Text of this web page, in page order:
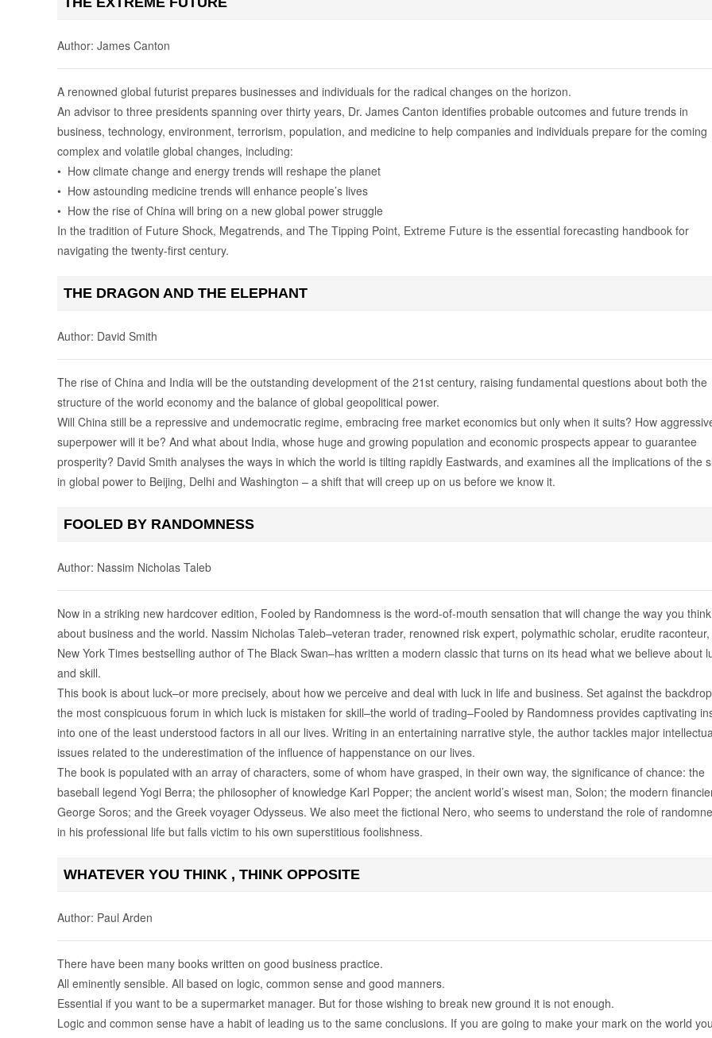
Author: James Canton
A renowned global futurist prepares businesses and individuals for the radical changes on the horizon.
An advisor to three presidents spanning over thirty years, Dr. James Canton identifies probable outcomes and future trends in
business, technology, environment, terrorism, population, and medicine to help companies and individuals prepare for the coming
complex and volatile global changes, including:
• How climate change and energy trends will reshape the planet
• How astounding medicine trends will enhance people’s lives
• How the rise of China will bring on a new global power struggle
In the tradition of Future Shock, Megatrends, and The Tipping Point, Extreme Future is the essential forecasting handbook for
navigating the twenty-first century.
THE DRAGON AND THE ELEPHANT
Author: David Smith
The rise of China and India will be the outstanding development of the 21st century, raising fundamental questions about both the
structure of the world economy and the balance of global geopolitical power.
Will China still be a repressive and undemocratic regime, embracing free market economics but only when it suits? How
superpower will it be? And what about India, whose huge and growing population and economic prospects appear to guarantee
prosperity? David Smith analyses the ways in which the world is tilting rapidly Eastwards, and examines all the implications of the
in global power to Beijing, Delhi and Washington – a shift that will creep up on us before we know it.
FOOLED BY RANDOMNESS
Author: Nassim Nicholas Taleb
Now in a striking new hardcover edition, Fooled by Randomness is the word-of-mouth sensation that will change the way you think
about business and the world. Nassim Nicholas Taleb–veteran trader, renowned risk expert, polymathic scholar, erudite raconteur,
New York Times bestselling author of The Black Swan–has written a modern classic that turns on its head what we believe about
and skill.
This book is about luck–or more precisely, about how we perceive and deal with luck in life and business. Set against the
the most conspicuous forum in which luck is mistaken for skill–the world of trading–Fooled by Randomness provides captivating
into one of the least understood factors in all our lives. Writing in an entertaining narrative style, the author tackles major
issues related to the underestimation of the influence of happenstance on our lives.
The book is populated with an array of characters, some of whom have grasped, in their own way, the significance of chance: the
baseball legend Yogi Berra; the philosopher of knowledge Karl Popper; the ancient world’s wisest man, Solon; the modern
George Soros; and the Greek voyager Odysseus. We also meet the fictional Nero, who seems to understand the role of
in his professional life but falls victim to his own superstitious foolishness.
WHATEVER YOU THINK , THINK OPPOSITE
Author: Paul Arden
There have been many books written on good business practice.
All eminently sensible. All based on logic, common sense and good manners.
Essential if you want to be a supermarket manager. But for those wishing to break new ground it is not enough.
Logic and common sense have a habit of leading us to the same conclusions. If you are going to make your mark on the world you